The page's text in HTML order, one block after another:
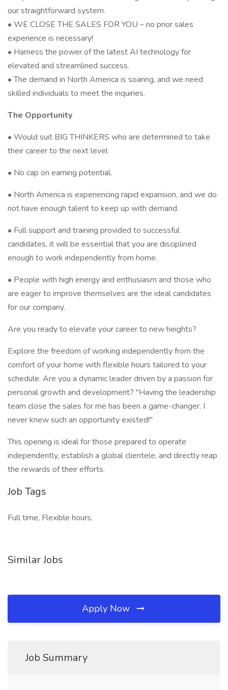
our straightforward system.
• WE CLOSE THE SALES FOR YOU – no prior sales
experience is necessary!
• Harness the power of the latest AI technology for
elevated and streamlined success.
• The demand in North America is soaring, and we need
skilled individuals to meet the inquiries.
The Opportunity
• Would suit BIG THINKERS who are determined to take
their career to the next level
• No cap on earning potential.
• North America is experiencing rapid expansion, and we do
not have enough talent to keep up with demand.
• Full support and training provided to successful
candidates, it will be essential that you are disciplined
enough to work independently from home.
• People with high energy and enthusiasm and those who
are eager to improve themselves are the ideal candidates
for our company.
Are you ready to elevate your career to new heights?
Explore the freedom of working independently from the
comfort of your home with flexible hours tailored to your
schedule. Are you a dynamic leader driven by a passion for
personal growth and development? "Having the leadership
team close the sales for me has been a game-changer. I
never knew such an opportunity existed!"
This opening is ideal for those prepared to operate
independently, establish a global clientele, and directly reap
the rewards of their efforts.
Job Tags
Full time, Flexible hours,
Similar Jobs
Apply Now
Job Summary